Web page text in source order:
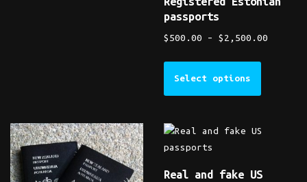
passports
$ 500.00 – $ 2,500.00
Select options
Real and fake US